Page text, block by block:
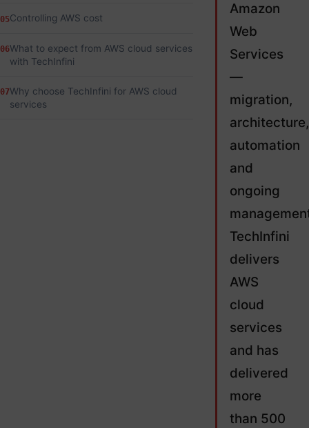
05Controlling AWS cost
06What to expect from AWS cloud services
with TechInfini
07Why choose TechInfini for AWS cloud
services
Amazon
Web
Services
—
migration,
architecture,
automation
and
ongoing
TechInfini
delivers
AWS
cloud
services
and has
delivered
more
than 500